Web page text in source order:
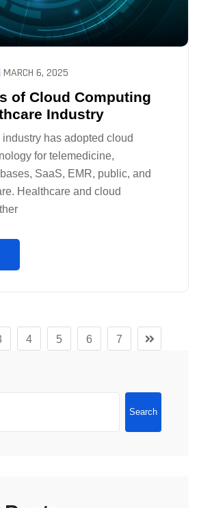
MARCH 6, 2025
of Cloud Computing
Industry
has adopted cloud
for telemedicine,
SaaS, EMR, public, and
Healthcare and cloud
4 5 6 7
Search